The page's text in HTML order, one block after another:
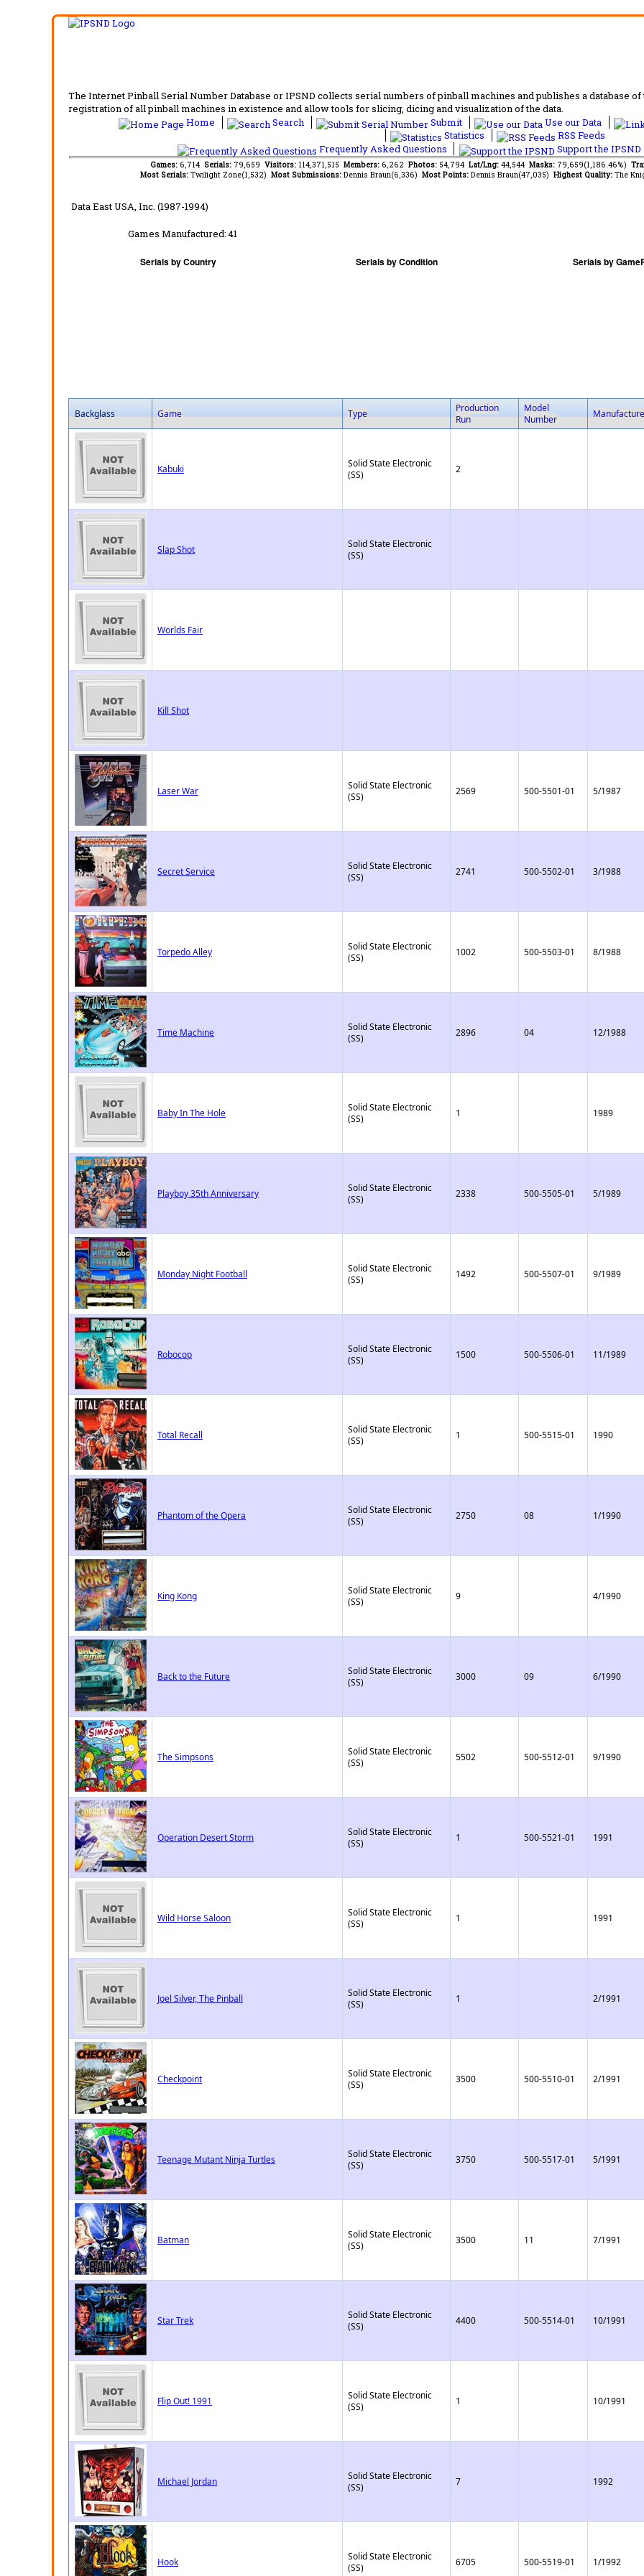
The Internet Pinball Serial Number Database or IPSND collects serial numbers of pinball machines and publishes a database
registration of all pinball machines in existence and allow tools for slicing, dicing and visualization of the data.
Home
Search Submit Use our Data
Statistics
RSS Feeds
Frequently Asked Questions
Support the IPSND
Games: 6,714 Serials: 79,659 Visitors: 114,371,515 Members: 6,262 Photos: 54,794 Lat/Lng: 44,544 Masks: 79,659(1,186.46%)
Most Serials: Twilight Zone(1,532) Most Submissions: Dennis Braun(6,336) Most Points: Dennis Braun(47,035) Highest Quality: The
Data East USA, Inc. (1987-1994)
Games Manufactured:41
Backglass Game Type
Production
Run
Model
Number
Kabuki
Solid State Electronic
(SS)
2
Slap Shot
Solid State Electronic
(SS)
Worlds Fair
Kill Shot
Laser War
Solid State Electronic
(SS)
2569 500-5501-01 5/1987
Secret Service
Solid State Electronic
(SS)
2741 500-5502-01 3/1988
Torpedo Alley
Solid State Electronic
(SS)
1002 500-5503-01 8/1988
Time Machine
Solid State Electronic
(SS)
2896 04 12/1988
Baby In The Hole
Solid State Electronic
(SS)
1 1989
Playboy 35th Anniversary
Solid State Electronic
(SS)
2338 500-5505-01 5/1989
Monday Night Football
Solid State Electronic
(SS)
1492 500-5507-01 9/1989
Robocop
Solid State Electronic
(SS)
1500 500-5506-01 11/1989
Total Recall
Solid State Electronic
(SS)
1 500-5515-01 1990
Phantom of the Opera
Solid State Electronic
(SS)
2750 08 1/1990
King Kong
Solid State Electronic
(SS)
9 4/1990
Back to the Future
Solid State Electronic
(SS)
3000 09 6/1990
The Simpsons
Solid State Electronic
(SS)
5502 500-5512-01 9/1990
Operation Desert Storm
Solid State Electronic
(SS)
1 500-5521-01 1991
Wild Horse Saloon
Solid State Electronic
(SS)
1 1991
Joel Silver, The Pinball
Solid State Electronic
(SS)
1 2/1991
Checkpoint
Solid State Electronic
(SS)
3500 500-5510-01 2/1991
Teenage Mutant Ninja Turtles
Solid State Electronic
(SS)
3750 500-5517-01 5/1991
Batman
Solid State Electronic
(SS)
3500 11 7/1991
Star Trek
Solid State Electronic
(SS)
4400 500-5514-01 10/1991
Flip Out! 1991
Solid State Electronic
(SS)
1 10/1991
Michael Jordan
Solid State Electronic
(SS)
7 1992
Hook
Solid State Electronic
(SS)
6705 500-5519-01 1/1992